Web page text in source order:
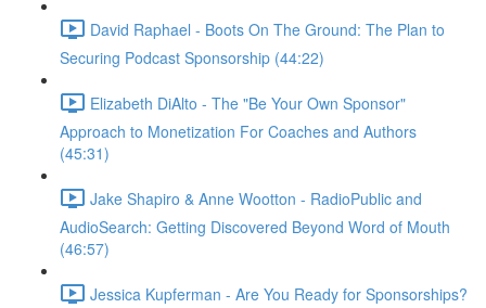
David Raphael - Boots On The Ground: The Plan to
Securing Podcast Sponsorship (44:22)
Elizabeth DiAlto - The "Be Your Own Sponsor"
Approach to Monetization For Coaches and Authors
(45:31)
Jake Shapiro & Anne Wootton - RadioPublic and
AudioSearch: Getting Discovered Beyond Word of Mouth
(46:57)
Jessica Kupferman - Are You Ready for Sponsorships?